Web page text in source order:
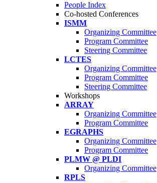
People Index
Co-hosted Conferences
ISMM
Organizing Committee
Program Committee
Steering Committee
LCTES
Organizing Committee
Program Committee
Steering Committee
Workshops
ARRAY
Organizing Committee
Program Committee
EGRAPHS
Organizing Committee
Program Committee
PLMW @ PLDI
Organizing Committee
RPLS